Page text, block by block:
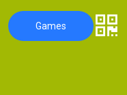
Games